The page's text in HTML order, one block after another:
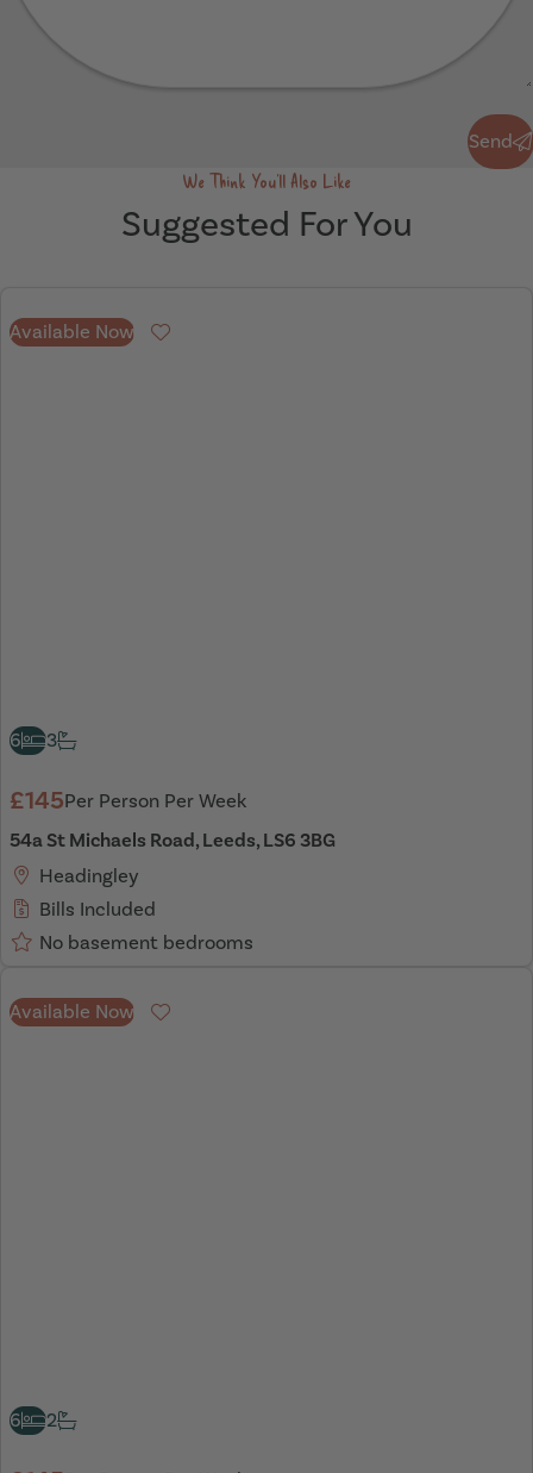
Send
We Think You'll Also Like
Suggested For You
Available Now Favourite
6 3
£145Per Person Per Week
54a St Michaels Road, Leeds, LS6 3BG
Headingley
Bills Included
No basement bedrooms
Available Now Favourite
6 2